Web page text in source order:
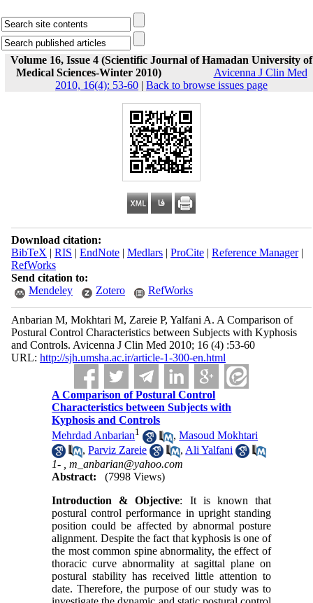
Volume 16, Issue 4 (Scientific Journal of Hamadan University of
Medical Sciences-Winter 2010)
Avicenna J Clin Med
2010, 16(4): 53-60 | Back to browse issues page
Download citation:
BibTeX | RIS | EndNote| Medlars| ProCite| Reference Manager|
RefWorks
Send citation to:
Mendeley
Zotero RefWorks
Anbarian M, Mokhtari M, Zareie P, Yalfani A. A Comparison of
Postural Control Characteristics between Subjects with Kyphosis
and Controls. Avicenna J Clin Med 2010; 16 (4) :53-60
URL: http://sjh.umsha.ac.ir/article-1-300-en.html
A Comparison of Postural Control
Characteristics between Subjects with
Kyphosis and Controls
Mehrdad Anbarian1 ,Masoud Mokhtari
,Parviz Zareie , Ali Yalfani
1- ,m_anbarian@yahoo.com
Abstract:
(7998 Views)
Introduction & Objective: It is known that
postural control performance in upright standing
position could be affected by abnormal posture
alignment. Despite the fact that kyphosis is one of
the most common spine abnormality, the effect of
thoracic curve abnormality at sagittal plane on
postural stability has received little attention to
date. Therefore, the purpose of our study was to